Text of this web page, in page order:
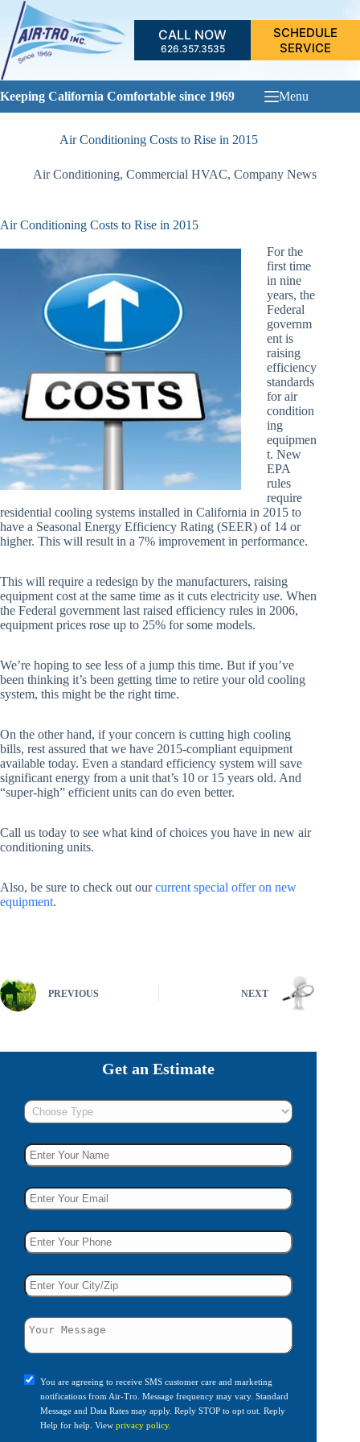
Skip
content
CALL NOW
626.357.3535
SCHEDULE
SERVICE
Keeping California Comfortable since 1969 Menu
Air Conditioning Costs to Rise in 2015
Air Conditioning, Commercial HVAC, Company News
Air Conditioning Costs to Rise in 2015
For the
first time
in nine
years, the
Federal
governm
ent is
raising
efficiency
standards
for air
condition
ing
equipmen
t. New
EPA
rules
require
residential cooling systems installed in California in 2015 to
have a Seasonal Energy Efficiency Rating (SEER) of 14 or
higher. This will result in a 7% improvement in performance.
This will require a redesign by the manufacturers, raising
equipment cost at the same time as it cuts electricity use. When
the Federal government last raised efficiency rules in 2006,
equipment prices rose up to 25% for some models.
We’re hoping to see less of a jump this time. But if you’ve
been thinking it’s been getting time to retire your old cooling
system, this might be the right time.
On the other hand, if your concern is cutting high cooling
bills, rest assured that we have 2015-compliant equipment
available today. Even a standard efficiency system will save
significant energy from a unit that’s 10 or 15 years old. And
“super-high” efficient units can do even better.
Call us today to see what kind of choices you have in new air
conditioning units.
Also, be sure to check out ourcurrent special offer on new
equipment.
PREVIOUS NEXT
Get an Estimate
You are agreeing to receive SMS customer care and marketing
notifications from Air-Tro. Message frequency may vary. Standard
Message and Data Rates may apply. Reply STOP to opt out. Reply
Help for help. View privacy policy.